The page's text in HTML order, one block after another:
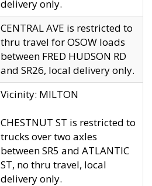
delivery only.
CENTRAL AVE is restricted to
thru travel for OSOW loads
between FRED HUDSON RD
and SR26, local delivery only.
Vicinity: MILTON
CHESTNUT ST is restricted to
trucks over two axles
between SR5 and ATLANTIC
ST, no thru travel, local
delivery only.